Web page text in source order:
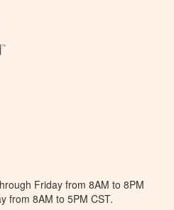
Friday from 8AM to 8PM
from 8AM to 5PM CST.